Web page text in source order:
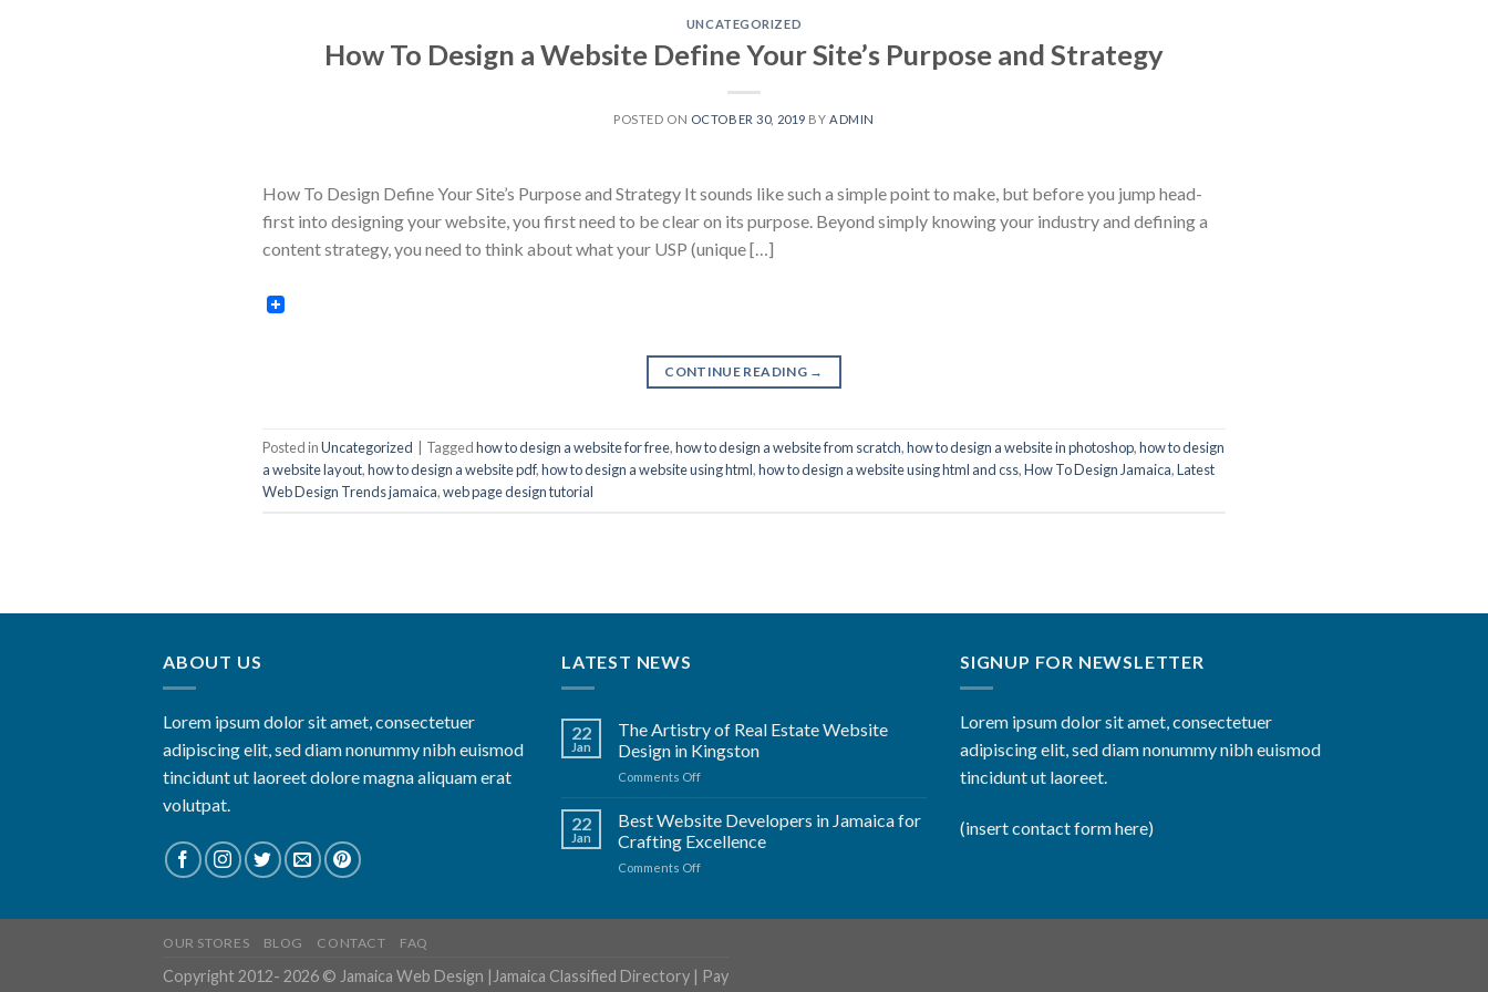
UNCATEGORIZED
How To Design a Website Define Your Site’s Purpose and Strategy
POSTED ON OCTOBER 30, 2019 BY ADMIN
How To Design Define Your Site’s Purpose and Strategy It sounds like such a simple point to make, but before you jump head-
first into designing your website, you first need to be clear on its purpose. Beyond simply knowing your industry and defining a
content strategy, you need to think about what your USP (unique […]
CONTINUE READING →
Posted inUncategorized Taggedhow to design a website for free,how to design a website from scratch,how to design a website in photoshop,how to design
a website layout,how to design a website pdf,how to design a website using html,how to design a website using html and css,How To Design Jamaica,Latest
Web Design Trends jamaica,web page design tutorial
ABOUT US
Lorem ipsum dolor sit amet, consectetuer
adipiscing elit, sed diam nonummy nibh euismod
tincidunt ut laoreet dolore magna aliquam erat
volutpat.
LATEST NEWS
22
Jan
The Artistry of Real Estate Website
Design in Kingston
Comments Offon
Artistry
Real
Estate
22
Jan
Best Website Developers in Jamaica for
Crafting Excellence
Comments Offon
Developers
for
SIGNUP FOR NEWSLETTER
Lorem ipsum dolor sit amet, consectetuer
adipiscing elit, sed diam nonummy nibh euismod
tincidunt ut laoreet.
(insert contact form here)
OUR STORES BLOG CONTACT FAQ
Copyright 2012- 2026 © Jamaica Web Design | Jamaica Classified Directory | Pay